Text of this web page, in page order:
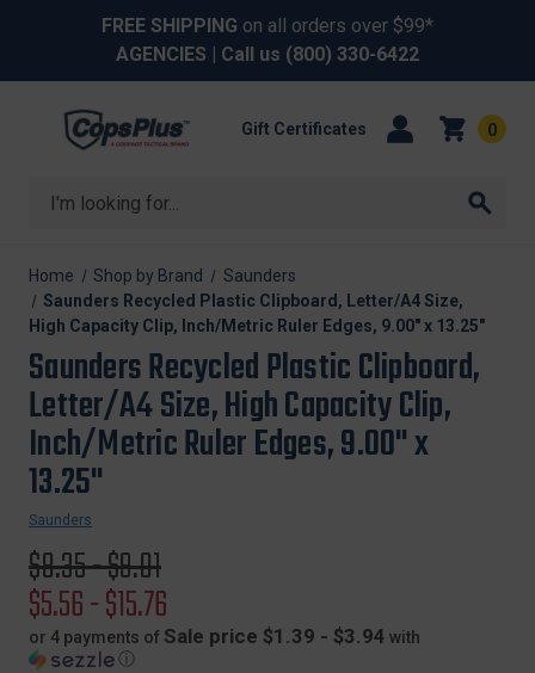
FREE SHIPPING on all orders over $99*
AGENCIES | Call us (800) 330-6422
Search
Gift Certificates 0
Home Shop by Brand
Saunders
Saunders Recycled Plastic Clipboard, Letter/A4 Size,
High Capacity Clip, Inch/Metric Ruler Edges, 9.00" x 13.25"
Saunders Recycled Plastic Clipboard,
Letter/A4 Size, High Capacity Clip,
Inch/Metric Ruler Edges, 9.00" x
13.25"
Saunders
Original
price
$8.35 - $9.01
Sale
price
$5.56 - $15.76
or 4 payments of Sale price $1.39 - $3.94 with
ⓘ